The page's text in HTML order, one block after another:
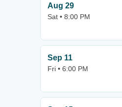
Aug 29
Sat • 8:00 PM
Sep 11
Fri • 6:00 PM